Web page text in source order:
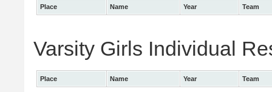
Place Name Year Team
Varsity Girls Individual
Place Name Year Team